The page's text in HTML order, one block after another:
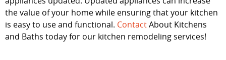
the value of your home while ensuring that your kitchen
is easy to use and functional. ContactAbout Kitchens
and Baths today for our kitchen remodeling services!